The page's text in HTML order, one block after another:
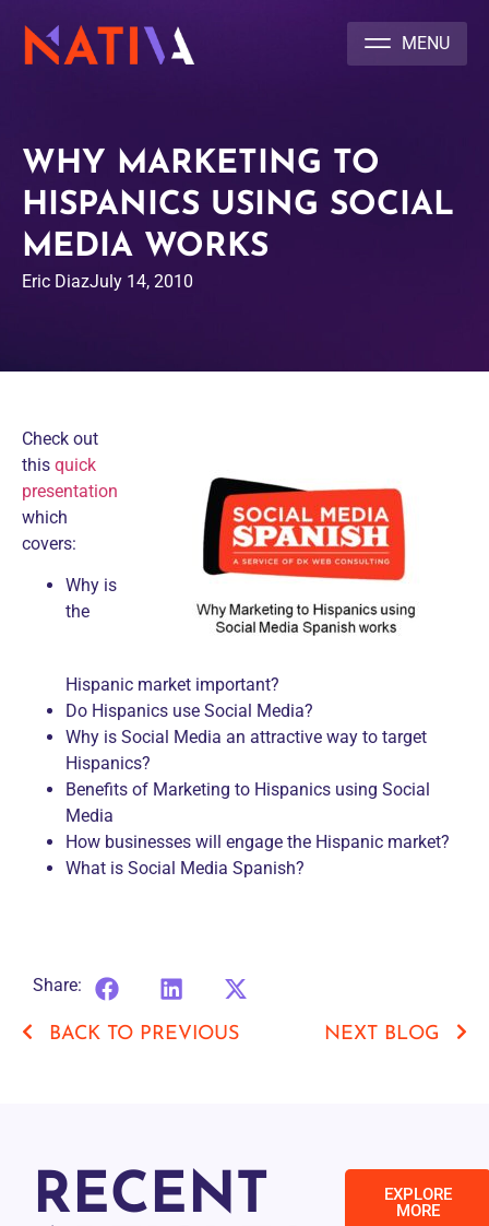
WHY MARKETING TO
HISPANICS USING SOCIAL
MEDIA WORKS
Eric DiazJuly 14, 2010
Check out
this quick
presentation
which
covers:
Why is
the
Hispanic market important?
Do Hispanics use Social Media?
Why is Social Media an attractive way to target
Hispanics?
Benefits of Marketing to Hispanics using Social
Media
How businesses will engage the Hispanic market?
What is Social Media Spanish?
Share:
BACK TO PREVIOUS NEXT BLOG
RECENT
EXPLORE
MORE